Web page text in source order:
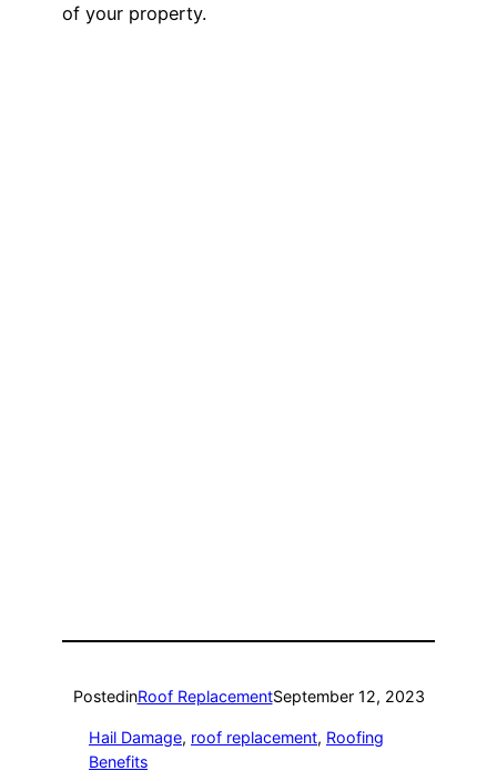
of your property.
PostedinRoof ReplacementSeptember 12, 2023
Hail Damage, roof replacement, Roofing
Benefits